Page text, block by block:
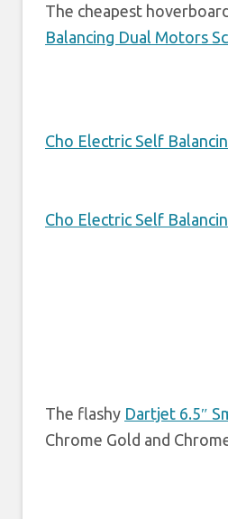
The cheapest
Balancing Dual Motors
Cho Electric Self
Cho Electric Self
The flashy Dartjet 6.5″
Chrome Gold and